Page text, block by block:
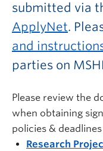
submitted via
ApplyNet.
and
parties on
Please review the
when obtaining
policies &
Research